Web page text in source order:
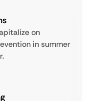
on
in summer